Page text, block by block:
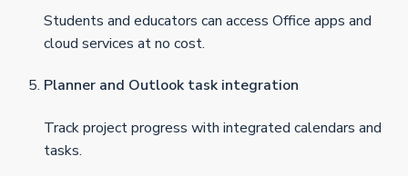
Students and educators can access Office apps and
cloud services at no cost.
Planner and Outlook task integration
Track project progress with integrated calendars and
tasks.